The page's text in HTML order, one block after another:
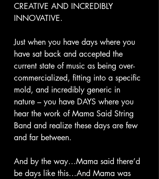
CREATIVE AND INCREDIBLY
INNOVATIVE.
Just when you have days where you
have sat back and accepted the
current state of music as being over-
commercialized, fitting into a specific
mold, and incredibly generic in
nature – you have DAYS where you
hear the work of Mama Said String
Band and realize these days are few
and far between.
And by the way…Mama said there’d
be days like this…And Mama was